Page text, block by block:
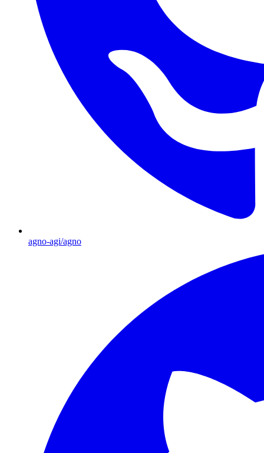
agno-agi/agno